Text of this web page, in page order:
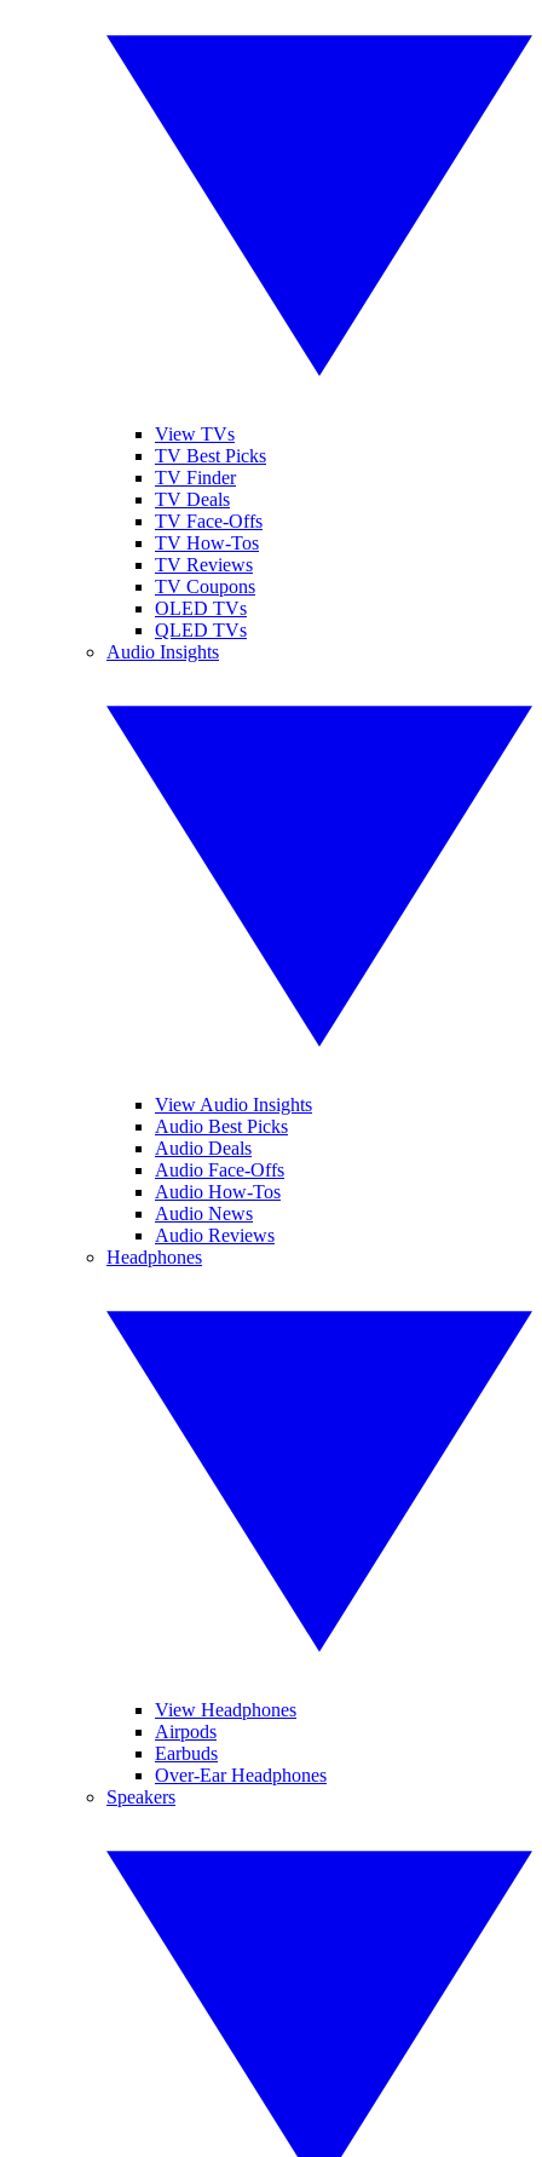
View TVs
TV Best Picks
TV Finder
TV Deals
TV Face-Offs
TV How-Tos
TV Reviews
TV Coupons
OLED TVs
QLED TVs
Audio Insights
View Audio Insights
Audio Best Picks
Audio Deals
Audio Face-Offs
Audio How-Tos
Audio News
Audio Reviews
Headphones
View Headphones
Airpods
Earbuds
Over-Ear Headphones
Speakers